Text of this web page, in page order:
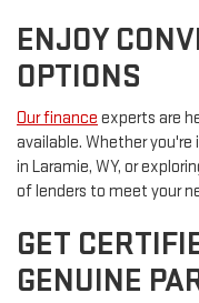
ENJOY
OPTIONS
Our finance experts are
available. Whether you're
in Laramie, WY, or
of lenders to meet your
GET
GENUINE